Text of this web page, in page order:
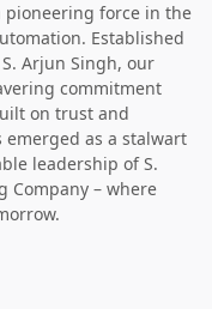
pioneering force in the
Established
Arjun Singh, our
commitment
on trust and
as a stalwart
leadership of S.
Company – where